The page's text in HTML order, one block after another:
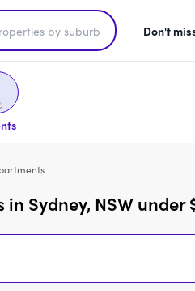
Don't
Sydney, NSW under